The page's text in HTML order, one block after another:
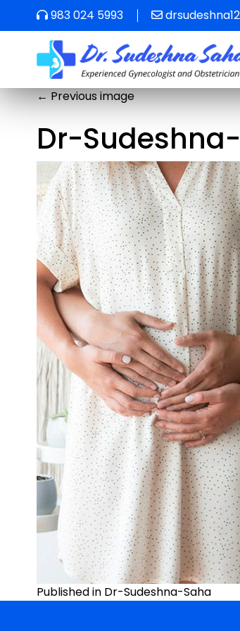
983 024 5993
←Previous image
Dr-
Post
Published in Dr-Sudeshna-Saha